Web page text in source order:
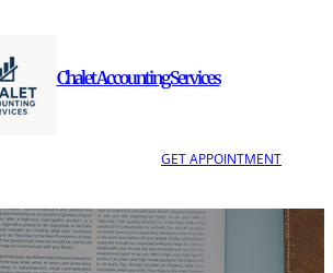
Chalet Accounting Services
GET APPOINTMENT